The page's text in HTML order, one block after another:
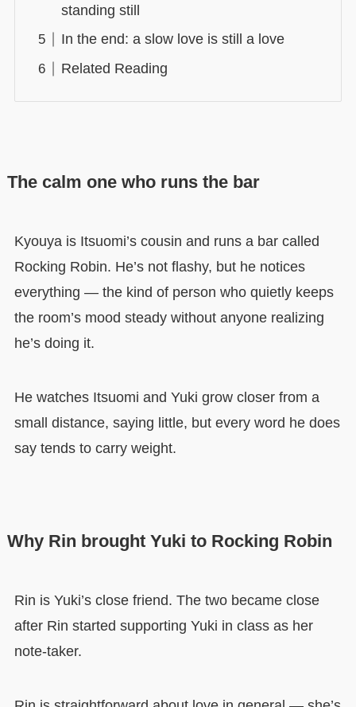
standing still
In the end: a slow love is still a love
Related Reading
The calm one who runs the bar
Kyouya is Itsuomi’s cousin and runs a bar called
Rocking Robin. He’s not flashy, but he notices
everything — the kind of person who quietly keeps
the room’s mood steady without anyone realizing
he’s doing it.
He watches Itsuomi and Yuki grow closer from a
small distance, saying little, but every word he does
say tends to carry weight.
Why Rin brought Yuki to Rocking Robin
Rin is Yuki’s close friend. The two became close
after Rin started supporting Yuki in class as her
note-taker.